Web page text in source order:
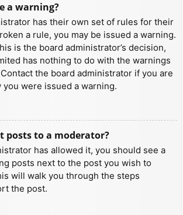
a warning?
has their own set of rules for their
a rule, you may be issued a warning.
is the board administrator’s decision,
has nothing to do with the warnings
the board administrator if you are
you were issued a warning.
posts to a moderator?
has allowed it, you should see a
posts next to the post you wish to
will walk you through the steps
the post.